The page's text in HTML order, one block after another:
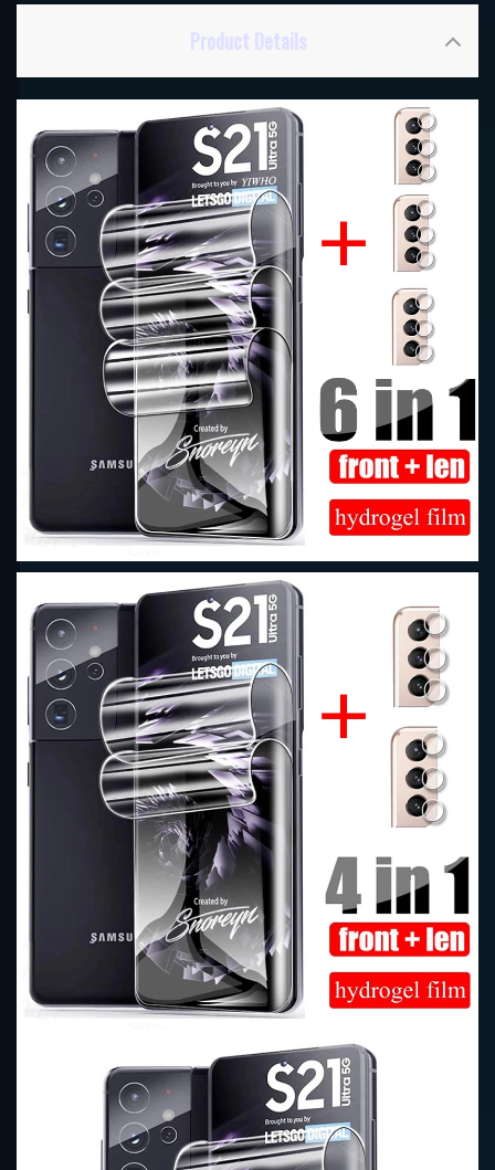
Product Details